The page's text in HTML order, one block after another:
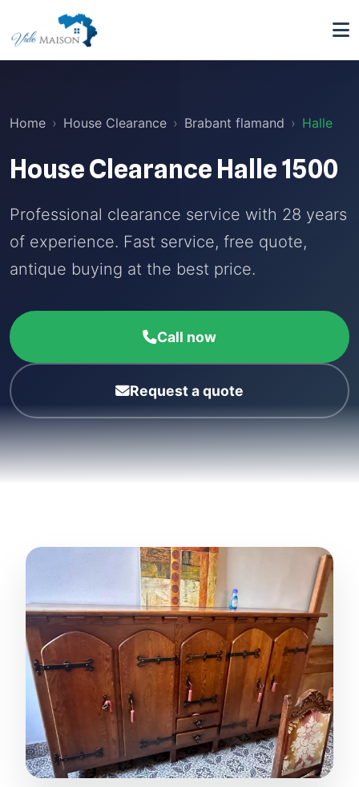
Home House Clearance Brabant flamand Halle
House Clearance Halle 1500
Professional clearance service with 28 years
of experience. Fast service, free quote,
antique buying at the best price.
Call now
Request a quote